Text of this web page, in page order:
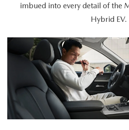
imbued into every detail of the
Hybrid EV.